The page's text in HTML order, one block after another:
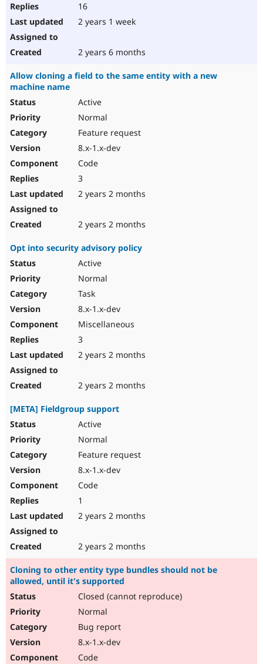
16
2 years 1 week
2 years 6 months
Allow cloning a field to the same entity with a new
machine name
Active
Normal
Feature request
8.x-1.x-dev
Code
3
2 years 2 months
2 years 2 months
Opt into security advisory policy
Active
Normal
Task
8.x-1.x-dev
Miscellaneous
3
2 years 2 months
2 years 2 months
[META] Fieldgroup support
Active
Normal
Feature request
8.x-1.x-dev
Code
1
2 years 2 months
2 years 2 months
Cloning to other entity type bundles should not be
allowed, until it's supported
Closed (cannot reproduce)
Normal
Bug report
8.x-1.x-dev
Code